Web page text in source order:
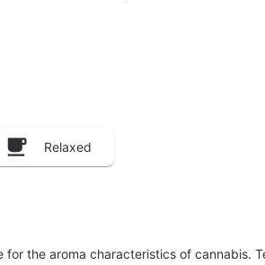
Relaxed
the aroma characteristics of cannabis.